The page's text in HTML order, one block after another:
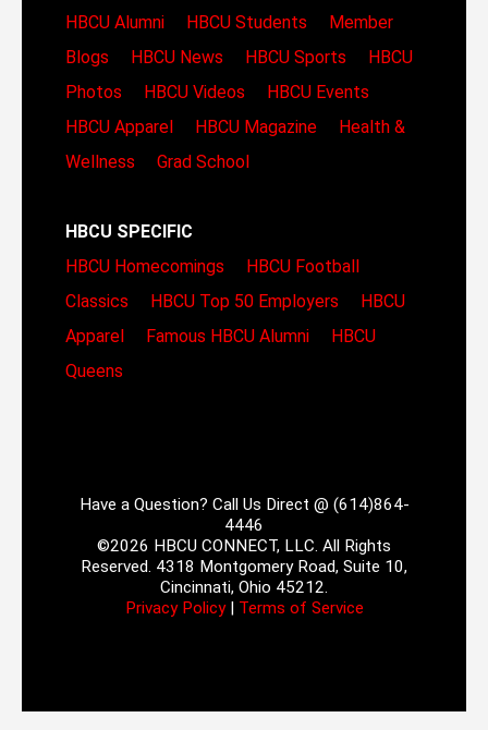
HBCU Alumni
HBCU Students
Member
Blogs
HBCU News HBCU Sports
HBCU
Photos
HBCU Videos
HBCU Events
HBCU Apparel
HBCU Magazine
Health &
Wellness
Grad School
HBCU SPECIFIC
HBCU Homecomings
HBCU Football
Classics
HBCU Top 50 Employers
HBCU
Apparel
Famous HBCU Alumni
HBCU
Queens
Have a Question? Call Us Direct @ (614)864-
4446
©2026 HBCU CONNECT, LLC. All Rights
Reserved. 4318 Montgomery Road, Suite 10,
Cincinnati, Ohio 45212.
Privacy Policy| Terms of Service